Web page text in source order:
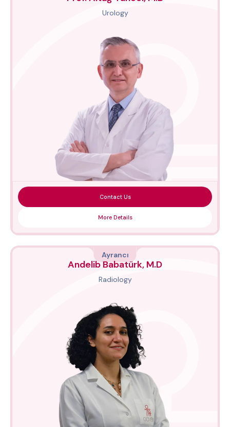
Urology
Contact Us
More Details
Ayrancı
Andelib Babatürk, M.D
Radiology